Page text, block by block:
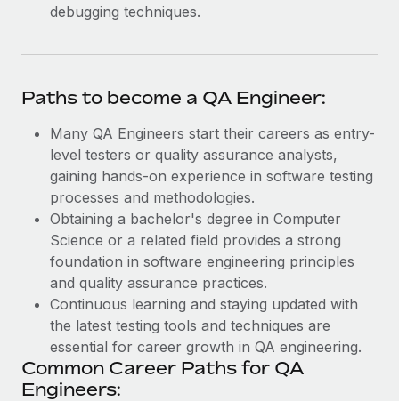
debugging techniques.
Paths to become a QA Engineer:
Many QA Engineers start their careers as entry-
level testers or quality assurance analysts,
gaining hands-on experience in software testing
processes and methodologies.
Obtaining a bachelor's degree in Computer
Science or a related field provides a strong
foundation in software engineering principles
and quality assurance practices.
Continuous learning and staying updated with
the latest testing tools and techniques are
essential for career growth in QA engineering.
Common Career Paths for QA
Engineers: